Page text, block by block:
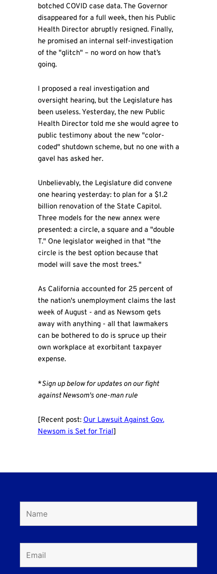
botched COVID case data. The Governor
disappeared for a full week, then his Public
Health Director abruptly resigned. Finally,
he promised an internal self-investigation
of the "glitch" – no word on how that’s
going.
I proposed a real investigation and
oversight hearing, but the Legislature has
been useless. Yesterday, the new Public
Health Director told me she would agree to
public testimony about the new "color-
coded" shutdown scheme, but no one with a
gavel has asked her.
Unbelievably, the Legislature did convene
one hearing yesterday: to plan for a $1.2
billion renovation of the State Capitol.
Three models for the new annex were
presented: a circle, a square and a "double
T." One legislator weighed in that "the
circle is the best option because that
model will save the most trees."
As California accounted for 25 percent of
the nation's unemployment claims the last
week of August - and as Newsom gets
away with anything - all that lawmakers
can be bothered to do is spruce up their
own workplace at exorbitant taxpayer
expense.
*Sign up below for updates on our fight
against Newsom's one-man rule
[Recent post:Our Lawsuit Against Gov.
Newsom is Set for Trial]